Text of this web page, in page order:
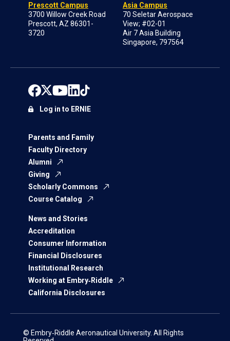
Prescott Campus
3700 Willow Creek Road
Prescott, AZ 86301-
3720
Asia Campus
70 Seletar Aerospace
View; #02-01
Air 7 Asia Building
Singapore, 797564
Parents and Family
Faculty Directory
Alumni
Giving
Scholarly Commons
Course Catalog
News and Stories
Accreditation
Consumer Information
Financial Disclosures
Institutional Research
Working at Embry‑Riddle
California Disclosures
Log in to ERNIE
© Embry‑Riddle Aeronautical University. All Rights